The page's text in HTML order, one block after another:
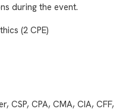
during the event.
(2 CPE)
CSP, CPA, CMA, CIA, CFF,